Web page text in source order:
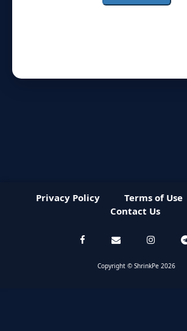
Privacy Policy Terms of Use
Contact Us
Copyright © ShrinkPe 2026